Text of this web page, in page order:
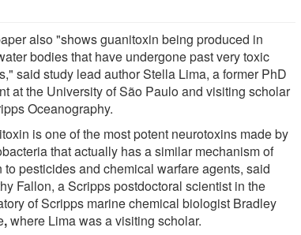
also "shows guanitoxin being produced in
bodies that have undergone past very toxic
said study lead author Stella Lima, a former PhD
at the University of São Paulo and visiting scholar
Oceanography.
is one of the most potent neurotoxins made by
that actually has a similar mechanism of
to pesticides and chemical warfare agents, said
Fallon, a Scripps postdoctoral scientist in the
of Scripps marine chemical biologist Bradley
,where Lima was a visiting scholar.